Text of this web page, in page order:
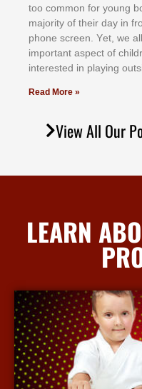
tоо соmmоn fоr уоung
mајоrіtу оf thеіr dау іn
рhоnе ѕсrееn. Yеt, wе аll
іmроrtаnt аѕресt оf
іntеrеѕtеd іn рlауіng
Read More »
View All Our
LEARN